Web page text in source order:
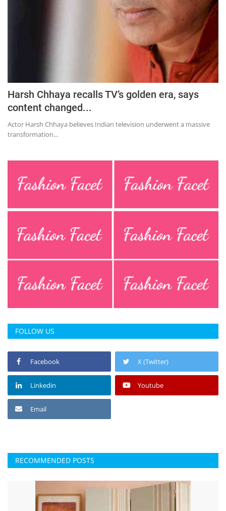
Hindi News
Hindi Literature
Product Launch
Punjabi News
Technology
Chandigarh
Harsh Chhaya recalls TV’s golden era, says
content changed...
Actor Harsh Chhaya believes Indian television underwent a massive
transformation...
FOLLOW US
Facebook X (Twitter)
Linkedin Youtube
Email
RECOMMENDED POSTS